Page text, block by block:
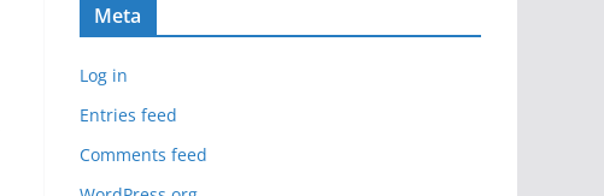
Meta
Log in
Entries feed
Comments feed